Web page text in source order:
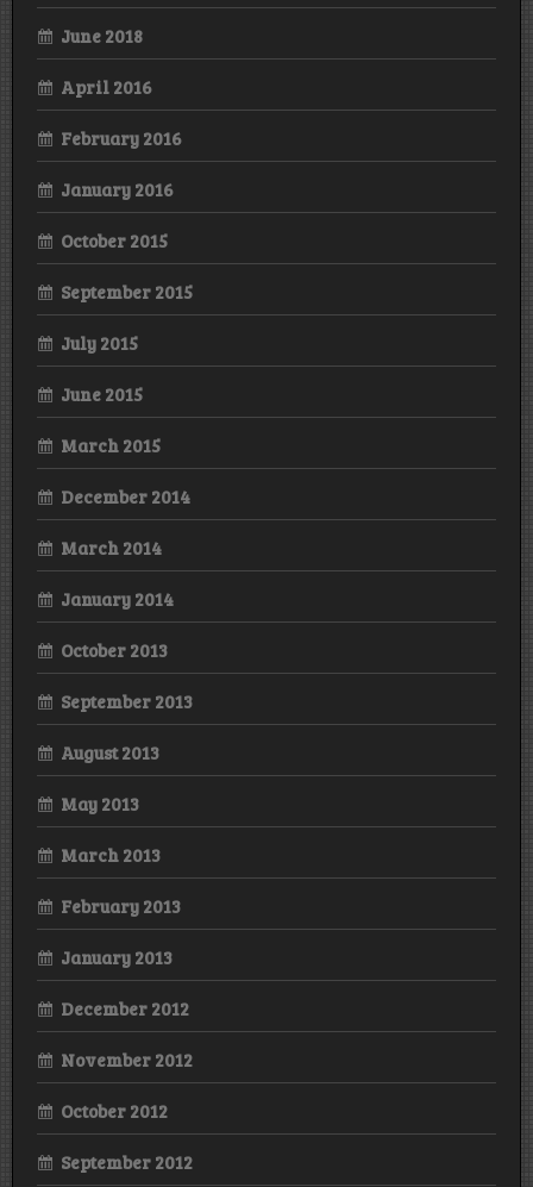
June 2018
April 2016
February 2016
January 2016
October 2015
September 2015
July 2015
June 2015
March 2015
December 2014
March 2014
January 2014
October 2013
September 2013
August 2013
May 2013
March 2013
February 2013
January 2013
December 2012
November 2012
October 2012
September 2012